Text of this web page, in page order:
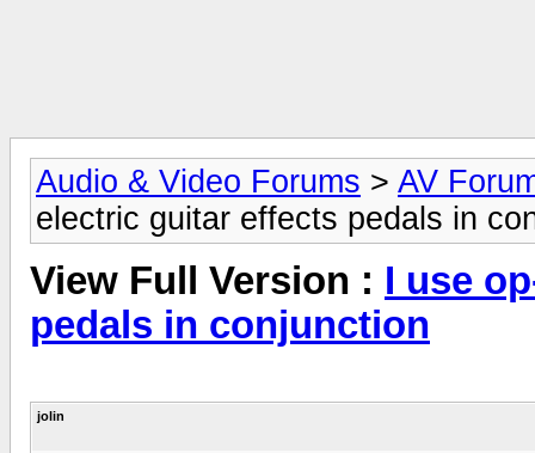
Audio & Video Forums > AV
electric guitar effects pedals in
View Full Version : I use
pedals in conjunction
jolin